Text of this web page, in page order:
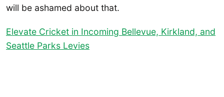
will be ashamed about that.
Elevate Cricket in Incoming Bellevue, Kirkland, and
Seattle Parks Levies